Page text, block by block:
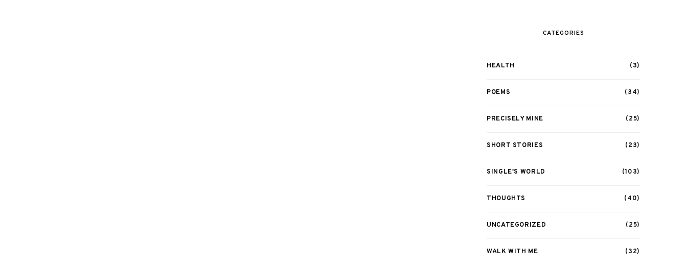
CATEGORIES
HEALTH (3)
POEMS (34)
PRECISELY MINE (25)
SHORT STORIES (23)
SINGLE'S WORLD (103)
THOUGHTS (40)
UNCATEGORIZED (25)
WALK WITH ME (32)